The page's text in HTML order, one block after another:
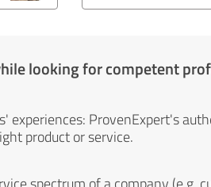
looking for competent
experiences: ProvenExpert's
product or service.
spectrum of a company (e.g.